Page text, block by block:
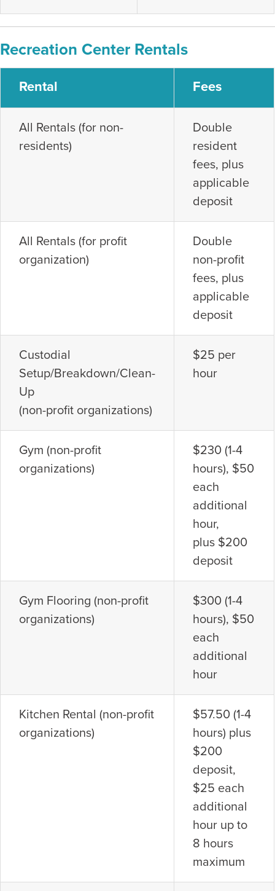
Recreation Center Rentals
Rental Fees
All Rentals (for non-
residents)
Double
resident
fees, plus
applicable
deposit
All Rentals (for profit
organization)
Double
non-profit
fees, plus
applicable
deposit
Custodial
Setup/Breakdown/Clean-
Up
(non-profit organizations)
$25 per
hour
Gym (non-profit
organizations)
$230 (1-4
hours), $50
each
additional
hour,
plus $200
deposit
Gym Flooring (non-profit
organizations)
$300 (1-4
hours), $50
each
additional
hour
Kitchen Rental (non-profit
organizations)
$57.50 (1-4
hours) plus
$200
deposit,
$25 each
additional
hour up to
8 hours
maximum